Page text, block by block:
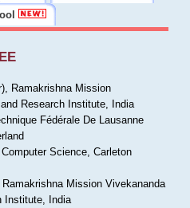
Ramakrishna Mission
Research Institute, India
Fédérale De Lausanne
Science, Carleton
Ramakrishna Mission Vivekananda
Institute, India